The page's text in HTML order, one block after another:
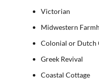
Victorian
Midwestern
Colonial or Dutch
Greek Revival
Coastal Cottage